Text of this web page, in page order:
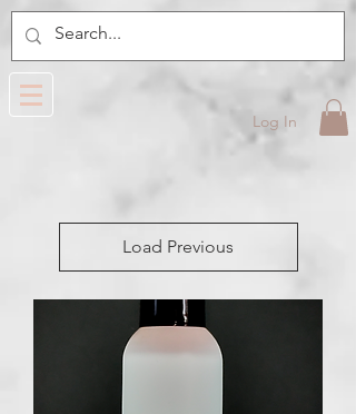
Log In
Load Previous